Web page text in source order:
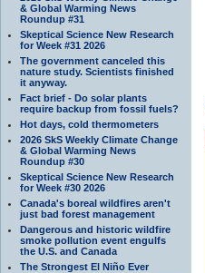
& Global Warming News
Roundup #31
Skeptical Science New Research
for Week #31 2026
The government canceled this
nature study. Scientists finished
it anyway.
Fact brief - Do solar plants
require backup from fossil fuels?
Hot days, cold thermometers
2026 SkS Weekly Climate Change
& Global Warming News
Roundup #30
Skeptical Science New Research
for Week #30 2026
Canada's boreal wildfires aren't
just bad forest management
Dangerous and historic wildfire
smoke pollution event engulfs
the U.S. and Canada
The Strongest El Niño Ever